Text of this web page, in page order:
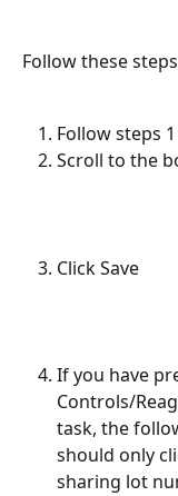
Follow these
Follow steps
Scroll to the
Click Save
If you have
Controls/
task, the
should only
sharing lot